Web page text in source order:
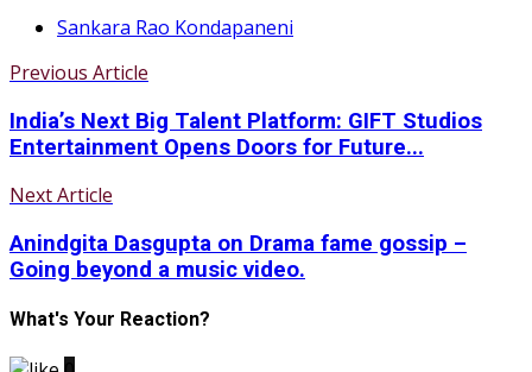
Sankara Rao Kondapaneni
Previous Article
India’s Next Big Talent Platform: GIFT Studios
Entertainment Opens Doors for Future...
Next Article
Anindgita Dasgupta on Drama fame gossip –
Going beyond a music video.
What's Your Reaction?